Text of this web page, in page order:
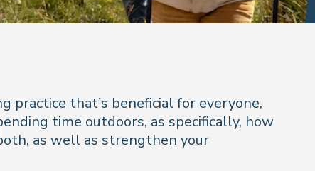
that’s beneficial for everyone,
time outdoors, as specifically, how
as well as strengthen your